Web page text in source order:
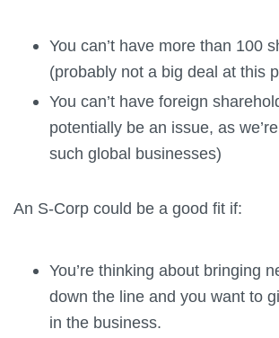
You can’t have more than 100
(probably not a big deal at this
You can’t have foreign
potentially be an issue, as
such global businesses)
An S-Corp could be a good fit if:
You’re thinking about bringing
down the line and you want to
in the business.